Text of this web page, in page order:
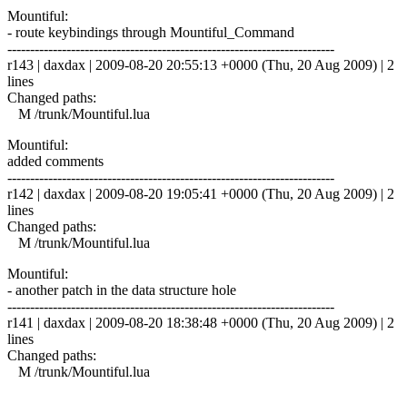
Mountiful:
- route keybindings through Mountiful_Command
------------------------------------------------------------------------
r143 | daxdax | 2009-08-20 20:55:13 +0000 (Thu, 20 Aug 2009) | 2
lines
Changed paths:
M /trunk/Mountiful.lua
Mountiful:
added comments
------------------------------------------------------------------------
r142 | daxdax | 2009-08-20 19:05:41 +0000 (Thu, 20 Aug 2009) | 2
lines
Changed paths:
M /trunk/Mountiful.lua
Mountiful:
- another patch in the data structure hole
------------------------------------------------------------------------
r141 | daxdax | 2009-08-20 18:38:48 +0000 (Thu, 20 Aug 2009) | 2
lines
Changed paths:
M /trunk/Mountiful.lua